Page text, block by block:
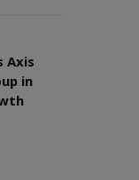
Axis
in